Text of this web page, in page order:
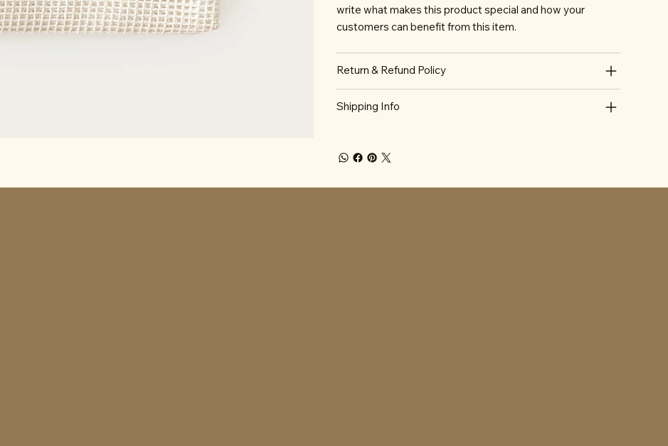
write what makes this product special and how your
customers can benefit from this item.
Return & Refund Policy
Shipping Info